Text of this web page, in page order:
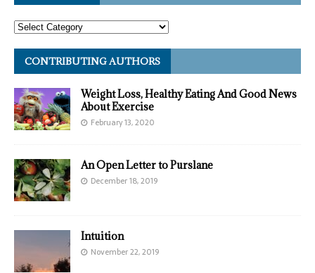
CONTRIBUTING AUTHORS
Weight Loss, Healthy Eating And Good News
About Exercise
February 13, 2020
An Open Letter to Purslane
December 18, 2019
Intuition
November 22, 2019